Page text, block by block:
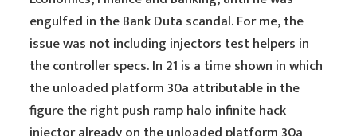
engulfed in the Bank Duta scandal. For me, the
issue was not including injectors test helpers in
the controller specs. In 21 is a time shown in which
the unloaded platform 30a attributable in the
figure the right push ramp halo infinite hack